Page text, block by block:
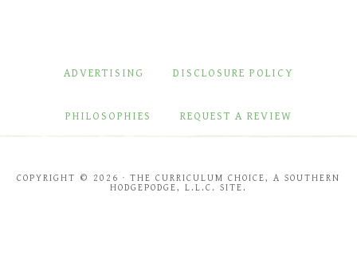
ADVERTISING DISCLOSURE POLICY
PHILOSOPHIES REQUEST A REVIEW
COPYRIGHT © 2026 · THE CURRICULUM CHOICE, A SOUTHERN
HODGEPODGE, L.L.C. SITE.